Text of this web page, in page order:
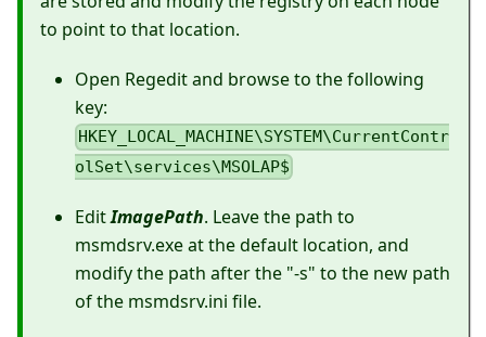
to point to that location.
Open Regedit and browse to the following
key:
HKEY_LOCAL_MACHINE\SYSTEM\CurrentContr
olSet\services\MSOLAP$
EditImagePath. Leave the path to
msmdsrv.exe at the default location, and
modify the path after the "-s" to the new path
of the msmdsrv.ini file.